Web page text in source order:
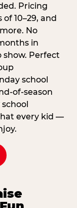
Pricing
10–29, and
No
in
show. Perfect
school
of-season
every kid —